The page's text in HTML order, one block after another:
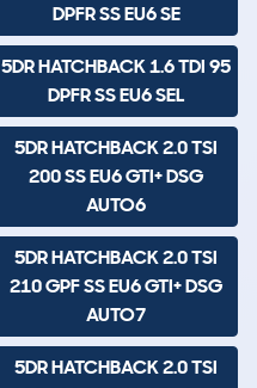
DPFR SS EU6 SE
5DR HATCHBACK 1.6 TDI 95
DPFR SS EU6 SEL
5DR HATCHBACK 2.0 TSI
200 SS EU6 GTI+ DSG
AUTO6
5DR HATCHBACK 2.0 TSI
210 GPF SS EU6 GTI+ DSG
AUTO7
5DR HATCHBACK 2.0 TSI